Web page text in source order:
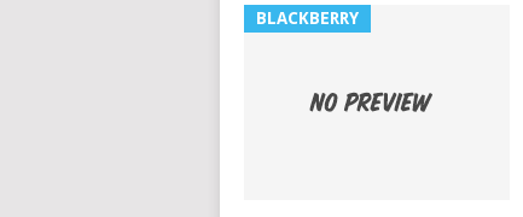
BLACKBERRY